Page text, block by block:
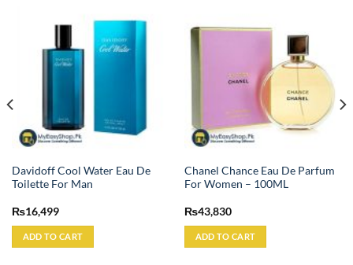
Davidoff Cool Water Eau De
Toilette For Man
₨16,499
ADD TO CART
Chanel Chance Eau De Parfum
For Women – 100ML
₨43,830
ADD TO CART